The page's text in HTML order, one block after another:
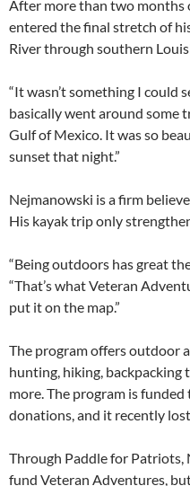
After more than two months
entered the final stretch of
River through southern
“It wasn’t something I could
basically went around some
Gulf of Mexico. It was so
sunset that night.”
Nejmanowski is a firm
His kayak trip only
“Being outdoors has great
“That’s what Veteran
put it on the map.”
The program offers outdoor
hunting, hiking,
more. The program is
donations, and it recently
Through Paddle for
fund Veteran Adventures,